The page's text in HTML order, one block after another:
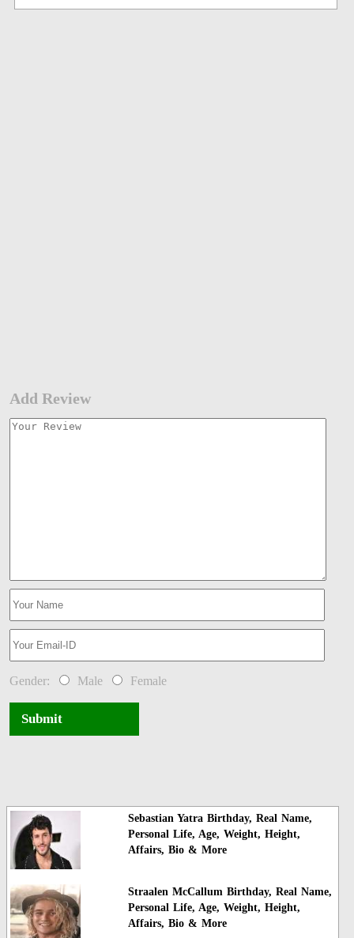
Add Review
Gender: Male Female
Submit
Sebastian Yatra Birthday, Real Name,
Personal Life, Age, Weight, Height,
Affairs, Bio & More
Straalen McCallum Birthday, Real Name,
Personal Life, Age, Weight, Height,
Affairs, Bio & More